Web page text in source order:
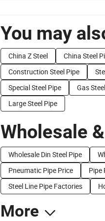
You may
China Z Steel
China Steel
Construction Steel Pipe
Special Steel Pipe
Gas
Large Steel Pipe
Wholesale
Wholesale Din Steel Pipe
Pneumatic Pipe Price
Pipe
Steel Line Pipe Factories
More